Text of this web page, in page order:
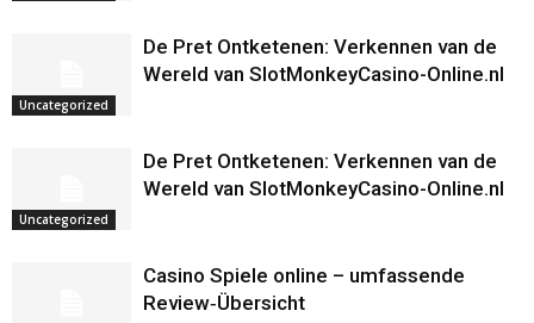
Uncategorized
De Pret Ontketenen: Verkennen van de
Wereld van SlotMonkeyCasino-Online.nl
Uncategorized
De Pret Ontketenen: Verkennen van de
Wereld van SlotMonkeyCasino-Online.nl
Casino Spiele online – umfassende
Review‑Übersicht